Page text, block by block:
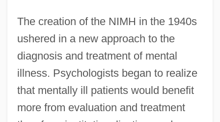
The creation of the NIMH in the 1940s
ushered in a new approach to the
diagnosis and treatment of mental
illness. Psychologists began to realize
that mentally ill patients would benefit
more from evaluation and treatment